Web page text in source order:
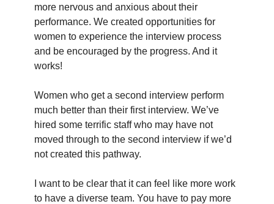
more nervous and anxious about their
performance. We created opportunities for
women to experience the interview process
and be encouraged by the progress. And it
works!
Women who get a second interview perform
much better than their first interview. We’ve
hired some terrific staff who may have not
moved through to the second interview if we’d
not created this pathway.
I want to be clear that it can feel like more work
to have a diverse team. You have to pay more